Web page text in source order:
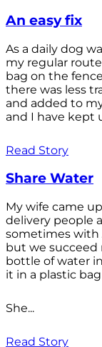
An easy fix
As a daily dog
my regular
bag on the
there was less
and added to
and I have kept
Read Story
Share Water
My wife came
delivery people
sometimes with
but we succeed
bottle of water
it in a plastic
She...
Read Story